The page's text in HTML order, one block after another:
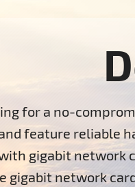
Installer
for a no-
feature reliable
gigabit network
gigabit network